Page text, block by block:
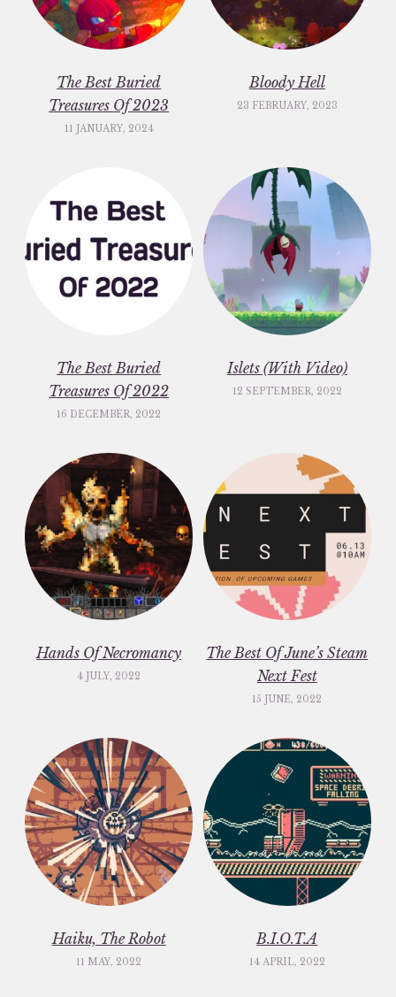
The Best Buried
Treasures Of 2023
11 JANUARY, 2024
Bloody Hell
23 FEBRUARY, 2023
The Best Buried
Treasures Of 2022
16 DECEMBER, 2022
Islets (With Video)
12 SEPTEMBER, 2022
Hands Of Necromancy
4 JULY, 2022
The Best Of June’s Steam
Next Fest
15 JUNE, 2022
Haiku, The Robot
11 MAY, 2022
B.I.O.T.A
14 APRIL, 2022